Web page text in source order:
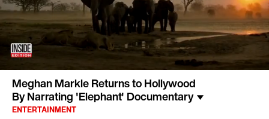
Meghan Markle Returns to Hollywood
By Narrating 'Elephant' Documentary
ENTERTAINMENT